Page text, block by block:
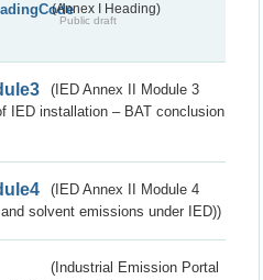
(Annex I Heading)
Public draft
(IED Annex II Module 3
IED installation – BAT conclusion
(IED Annex II Module 4
solvent emissions under IED))
(Industrial Emission Portal